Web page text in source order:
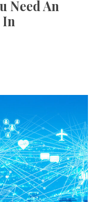
Need An
In